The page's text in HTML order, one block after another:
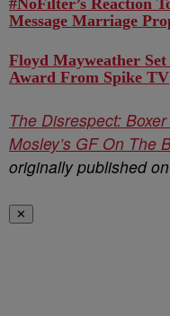
#NoFilter’s Reaction
Message Marriage
Floyd Mayweather Set
Award From Spike TV
The Disrespect:
Mosley’s GF On The
originally published on
✕